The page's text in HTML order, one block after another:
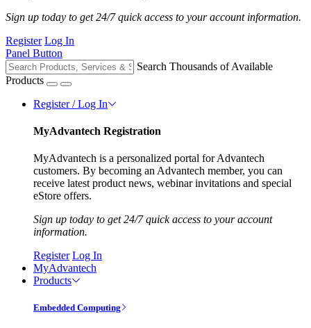
Sign up today to get 24/7 quick access to your account information.
Register Log In
Panel Button
Search Thousands of Available
Products
Register / Log In
MyAdvantech Registration
MyAdvantech is a personalized portal for Advantech
customers. By becoming an Advantech member, you can
receive latest product news, webinar invitations and special
eStore offers.
Sign up today to get 24/7 quick access to your account
information.
Register Log In
MyAdvantech
Products
Embedded Computing